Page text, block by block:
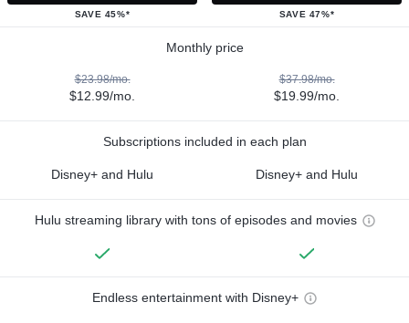
SAVE 45%* SAVE 47%*
Monthly price
$23.98/mo.
$12.99/mo.
$37.98/mo.
$19.99/mo.
Subscriptions included in each plan
Disney+ and Hulu Disney+ and Hulu
Hulu streaming library with tons of episodes and movies
Endless entertainment with Disney+